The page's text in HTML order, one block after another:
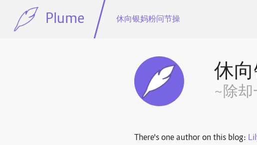
Plume 休向银妈粉问节操
休
~除
There's one author on this blog: